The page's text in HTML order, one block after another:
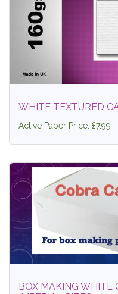
WHITE TEXTURED
Active Paper Price: £7.99
BOX MAKING WHITE